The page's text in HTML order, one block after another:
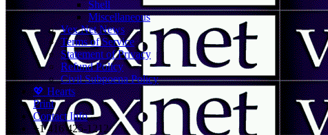
Shell
Miscellaneous
Vex.Net News
Terms of Service
Statement of Privacy
Refund Policy
Civil Subpoena Policy
💖 Hearts
Print
Contact Info
+1 416 425-1212